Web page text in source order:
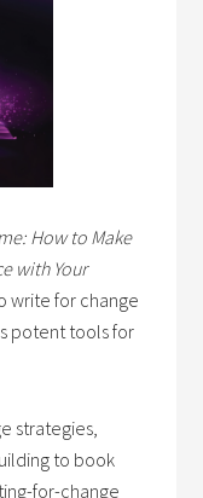
How to Make
with Your
write for change
potent tools for
strategies,
to book
for-change